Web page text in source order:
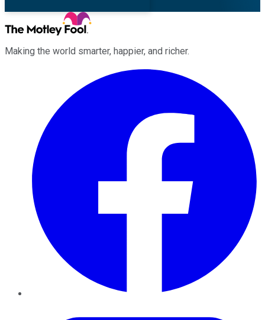
Making the world smarter, happier, and richer.